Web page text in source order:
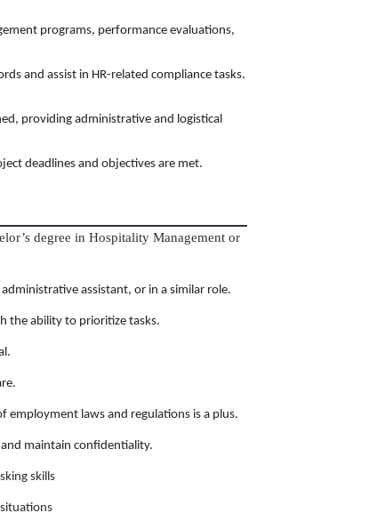
programs, performance evaluations,
and assist in HR-related compliance tasks.
providing administrative and logistical
deadlines and objectives are met.
degree in Hospitality Management or
assistant, or in a similar role.
the ability to prioritize tasks.
employment laws and regulations is a plus.
maintain confidentiality.
skills